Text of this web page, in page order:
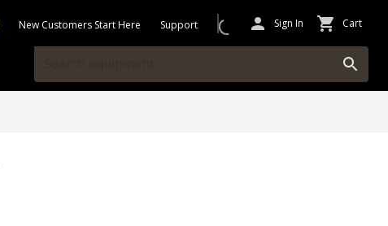
New Customers Start Here Support Sign In Cart